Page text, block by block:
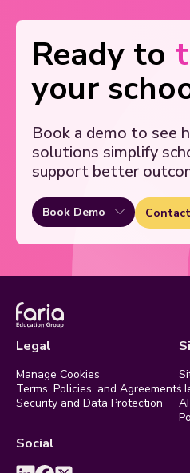
Ready to
your
Book a demo to see
solutions simplify
support better
Book Demo
Legal
Manage Cookies
Terms, Policies, and Agreements
Security and Data Protection
Social